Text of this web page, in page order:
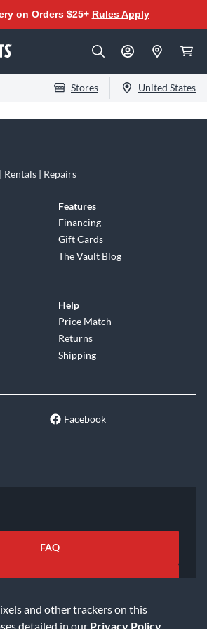
and other trackers on this
detailed in our Privacy Policy
on Orders $25+ Rules Apply
Stores United States
Rentals | Repairs
Features
Financing
Gift Cards
The Vault Blog
Help
Price Match
Returns
Shipping
Facebook
FAQ
Email Us